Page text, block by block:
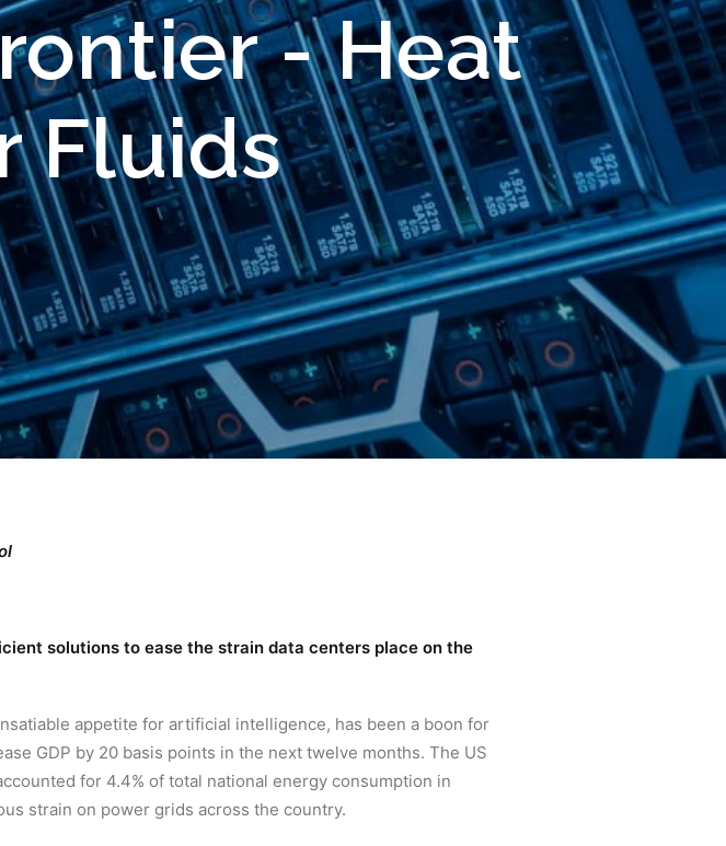
- Heat
Fluids
solutions to ease the strain data centers place on the
appetite for artificial intelligence, has been a boon for
GDP by 20 basis points in the next twelve months. The US
for 4.4% of total national energy consumption in
strain on power grids across the country.